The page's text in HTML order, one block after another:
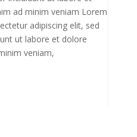
ad minim veniam Lorem
adipiscing elit, sed
ut labore et dolore
veniam,